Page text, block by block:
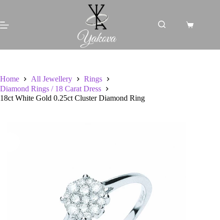
content
Shopping
Home All Jewellery
Rings
Diamond Rings / 18 Carat Dress
18ct White Gold 0.25ct Cluster Diamond Ring